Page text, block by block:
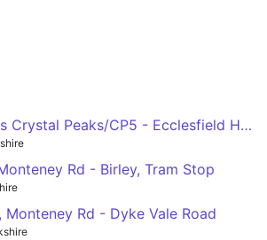
Crystal Peaks Crystal Peaks/CP5 - Ecclesfield High Street/Wordsworth Avenue
Rd - Birley, Tram Stop
Monteney Rd - Dyke Vale Road